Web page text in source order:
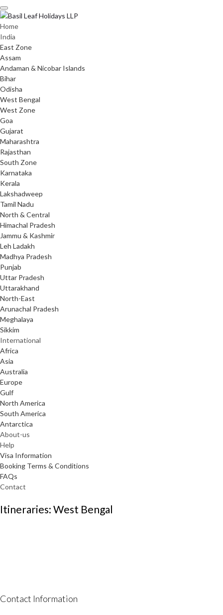
Skip
to
content
Home
India
East Zone
Assam
Andaman & Nicobar Islands
Bihar
Odisha
West Bengal
West Zone
Goa
Gujarat
Maharashtra
Rajasthan
South Zone
Karnataka
Kerala
Lakshadweep
Tamil Nadu
North & Central
Himachal Pradesh
Jammu & Kashmir
Leh Ladakh
Madhya Pradesh
Punjab
Uttar Pradesh
Uttarakhand
North-East
Arunachal Pradesh
Meghalaya
Sikkim
International
Africa
Asia
Australia
Europe
Gulf
North America
South America
Antarctica
About-us
Help
Visa Information
Booking Terms & Conditions
FAQs
Contact
Itineraries: West Bengal
Contact Information